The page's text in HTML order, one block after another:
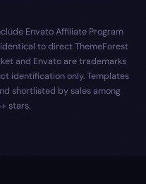
Envato Affiliate Program
to direct ThemeForest
and Envato are trademarks
identification only. Templates
shortlisted by sales among
stars.